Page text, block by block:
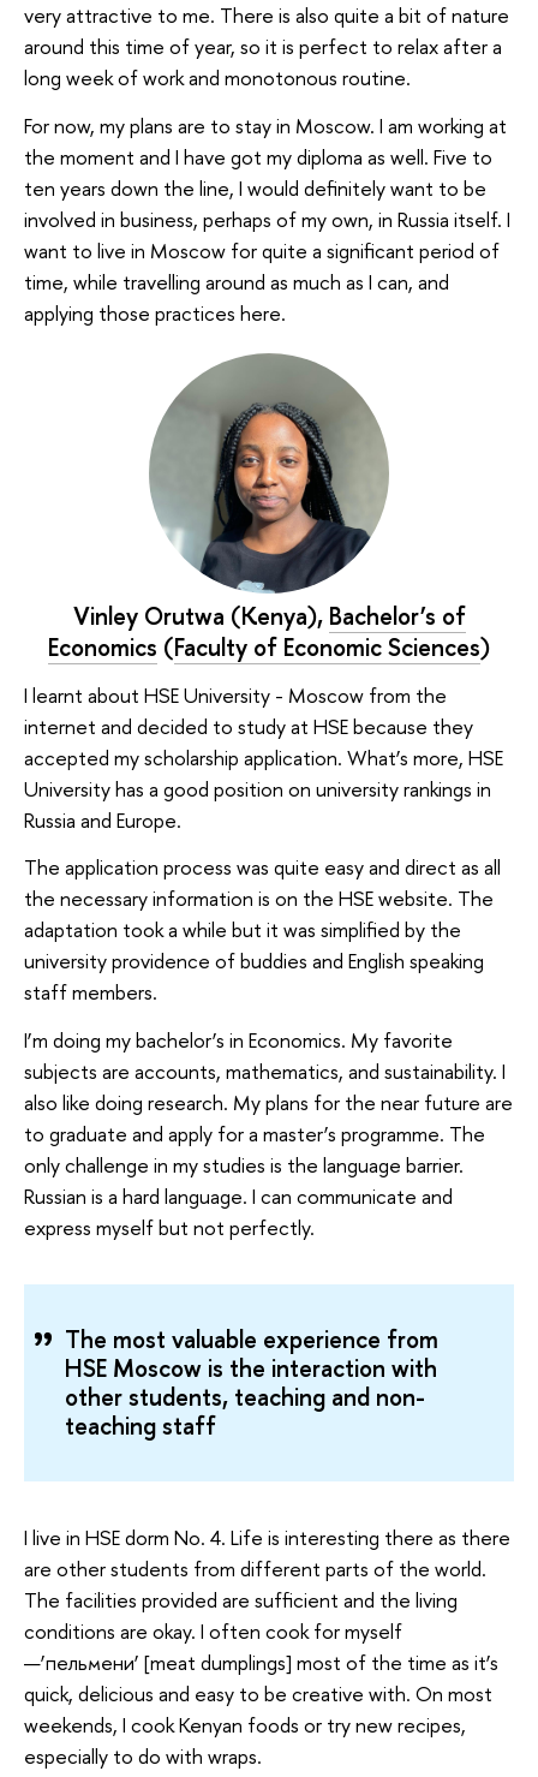
very attractive to me. There is also quite a bit of nature
around this time of year, so it is perfect to relax after a
long week of work and monotonous routine.
For now, my plans are to stay in Moscow. I am working at
the moment and I have got my diploma as well. Five to
ten years down the line, I would definitely want to be
involved in business, perhaps of my own, in Russia itself. I
want to live in Moscow for quite a significant period of
time, while travelling around as much as I can, and
applying those practices here.
Vinley Orutwa (Kenya), Bachelor’s of
Economics (Faculty of Economic Sciences)
I learnt about HSE University - Moscow from the
internet and decided to study at HSE because they
accepted my scholarship application. What’s more, HSE
University has a good position on university rankings in
Russia and Europe.
The application process was quite easy and direct as all
the necessary information is on the HSE website. The
adaptation took a while but it was simplified by the
university providence of buddies and English speaking
staff members.
I’m doing my bachelor’s in Economics. My favorite
subjects are accounts, mathematics, and sustainability. I
also like doing research. My plans for the near future are
to graduate and apply for a master’s programme. The
only challenge in my studies is the language barrier.
Russian is a hard language. I can communicate and
express myself but not perfectly.
The most valuable experience from
HSE Moscow is the interaction with
other students, teaching and non-
teaching staff
I live in HSE dorm No. 4. Life is interesting there as there
are other students from different parts of the world.
The facilities provided are sufficient and the living
conditions are okay. I often cook for myself
—‘пельмени‘ [meat dumplings] most of the time as it’s
quick, delicious and easy to be creative with. On most
weekends, I cook Kenyan foods or try new recipes,
especially to do with wraps.